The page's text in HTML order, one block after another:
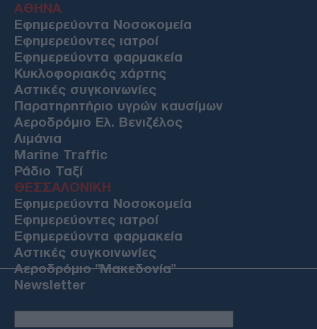
ΑΘΗΝΑ
Εφημερεύοντα Νοσοκομεία
Εφημερεύοντες ιατροί
Εφημερεύοντα φαρμακεία
Κυκλοφοριακός χάρτης
Αστικές συγκοινωνίες
Παρατηρητήριο υγρών καυσίμων
Αεροδρόμιο Ελ. Βενιζέλος
Λιμάνια
Marine Traffic
Ράδιο Ταξί
ΘΕΣΣΑΛΟΝΙΚΗ
Εφημερεύοντα Νοσοκομεία
Εφημερεύοντες ιατροί
Εφημερεύοντα φαρμακεία
Αστικές συγκοινωνίες
Αεροδρόμιο "Μακεδονία"
Newsletter